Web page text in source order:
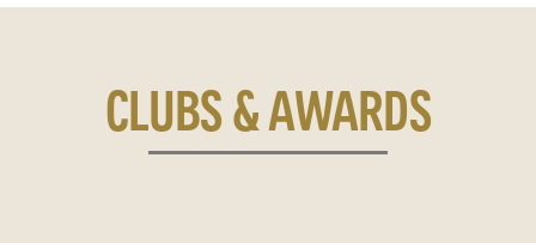
CLUBS & AWARDS